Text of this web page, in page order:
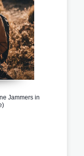
Jammers in